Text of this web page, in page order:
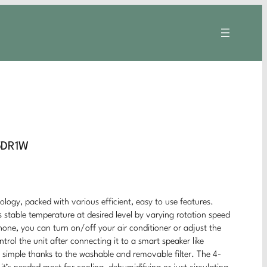
packed with various efficient, easy to use features.
temperature at desired level by varying rotation speed
you can turn on/off your air conditioner or adjust the
the unit after connecting it to a smart speaker like
thanks to the washable and removable filter. The 4-